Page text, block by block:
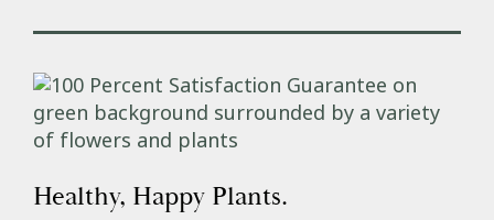
Healthy, Happy Plants.